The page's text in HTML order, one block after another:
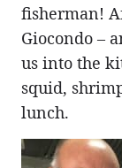
fisherman!
Giocondo –
us into the
squid,
lunch.